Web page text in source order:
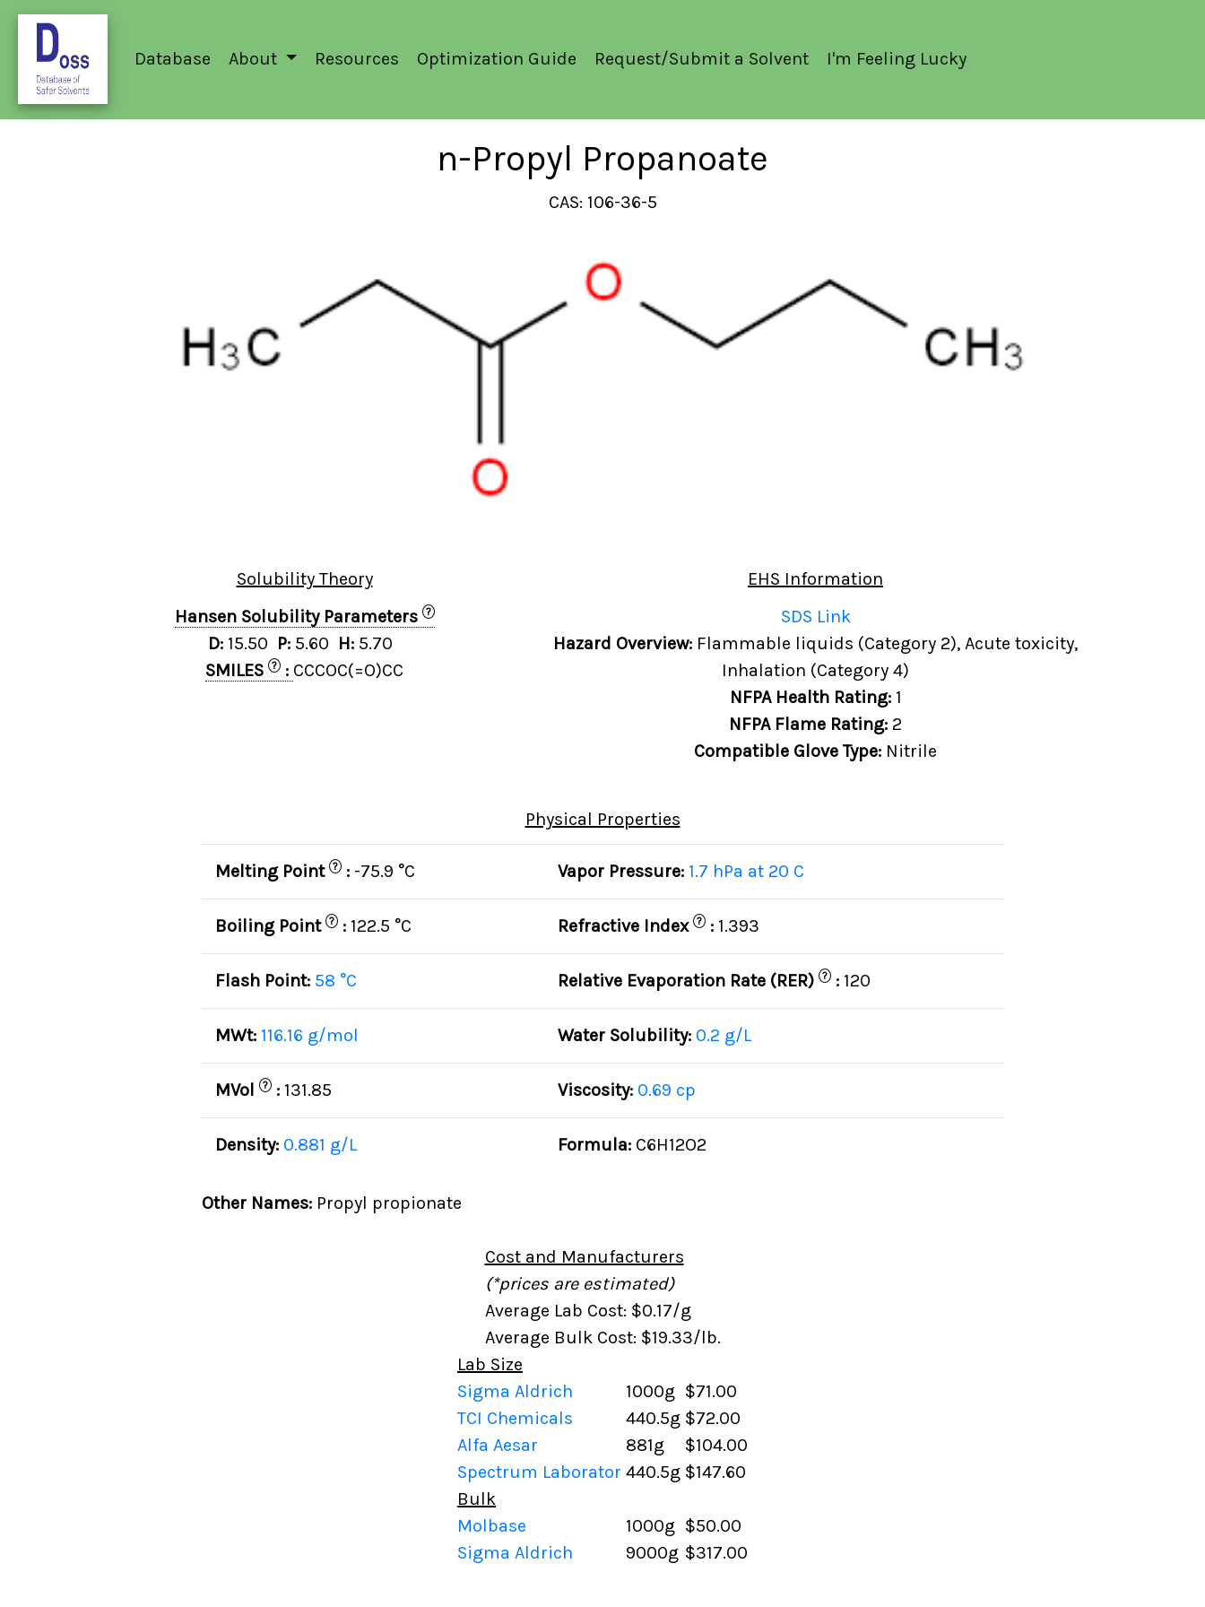
Database About Resources Optimization Guide Request/Submit a Solvent I'm Feeling Lucky
n-Propyl Propanoate
CAS: 106-36-5
Solubility Theory
Hansen Solubility Parameters
?
D: 15.50 P: 5.60 H: 5.70
SMILES
? : CCCOC(=O)CC
EHS Information
SDS Link
Hazard Overview: Flammable liquids (Category 2), Acute toxicity,
Inhalation (Category 4)
NFPA Health Rating: 1
NFPA Flame Rating: 2
Compatible Glove Type: Nitrile
Physical Properties
Melting Point ? : -75.9 °C Vapor Pressure: 1.7 hPa at 20 C
Boiling Point ? : 122.5 °C Refractive Index ? : 1.393
Flash Point: 58 °C Relative Evaporation Rate (RER) ? : 120
MWt: 116.16 g/mol Water Solubility: 0.2 g/L
MVol ? : 131.85 Viscosity: 0.69 cp
Density: 0.881 g/L Formula: C6H12O2
Other Names:Propyl propionate
Cost and Manufacturers
(*prices are estimated)
Average Lab Cost: $0.17/g
Average Bulk Cost: $19.33/lb.
Lab Size
Sigma Aldrich
1000g $71.00
TCI Chemicals
440.5g $72.00
Alfa Aesar
881g
$104.00
Spectrum Laborator 440.5g $147.60
Bulk
Molbase
1000g $50.00
Sigma Aldrich
9000g $317.00